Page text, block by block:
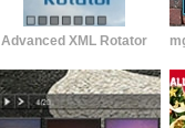
Advanced XML Rotator